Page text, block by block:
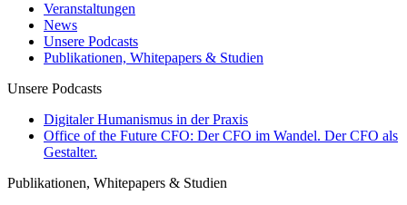
Veranstaltungen
News
Unsere Podcasts
Publikationen, Whitepapers & Studien
Unsere Podcasts
Digitaler Humanismus in der Praxis
Office of the Future CFO: Der CFO im Wandel. Der CFO als
Gestalter.
Publikationen, Whitepapers & Studien